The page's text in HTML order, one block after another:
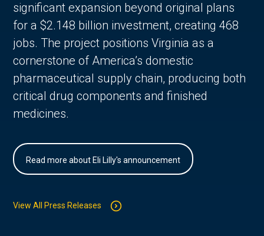
significant expansion beyond original plans
for a $2.148 billion investment, creating 468
jobs. The project positions Virginia as a
cornerstone of America’s domestic
pharmaceutical supply chain, producing both
critical drug components and finished
medicines.
Read more about Eli Lilly's announcement
View All Press Releases